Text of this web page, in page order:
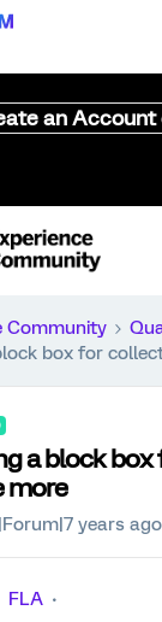
an
Community
box for
a block
more
years ago
FLA